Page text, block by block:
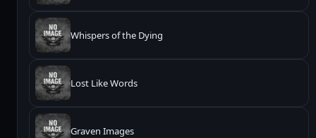
Whispers of the Dying
Lost Like Words
Graven Images